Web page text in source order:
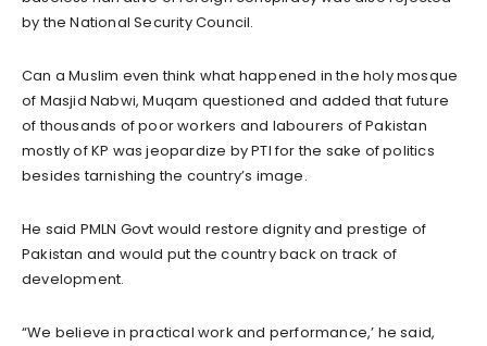
by the National Security Council.
Can a Muslim even think what happened in the holy mosque
of Masjid Nabwi, Muqam questioned and added that future
of thousands of poor workers and labourers of Pakistan
mostly of KP was jeopardize by PTI for the sake of politics
besides tarnishing the country’s image.
He said PMLN Govt would restore dignity and prestige of
Pakistan and would put the country back on track of
development.
“We believe in practical work and performance,’ he said,